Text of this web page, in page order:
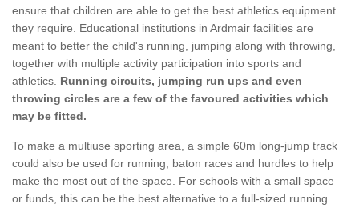
ensure that children are able to get the best athletics equipment
they require. Educational institutions in Ardmair facilities are
meant to better the child's running, jumping along with throwing,
together with multiple activity participation into sports and
athletics. Running circuits, jumping run ups and even
throwing circles are a few of the favoured activities which
may be fitted.
To make a multiuse sporting area, a simple 60m long-jump track
could also be used for running, baton races and hurdles to help
make the most out of the space. For schools with a small space
or funds, this can be the best alternative to a full-sized running